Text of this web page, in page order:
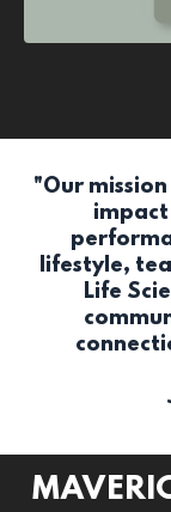
"Our
impact
lifestyle,
Life